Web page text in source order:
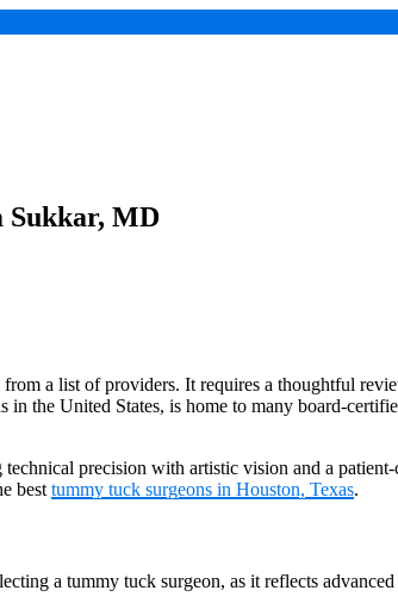
Sukkar, MD
a list of providers. It requires a thoughtful
the United States, is home to many board-
precision with artistic vision and a
best tummy tuck surgeons in Houston, Texas.
a tummy tuck surgeon, as it reflects